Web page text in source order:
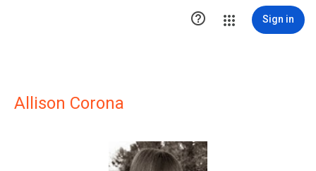
 Sign in
Allison Corona